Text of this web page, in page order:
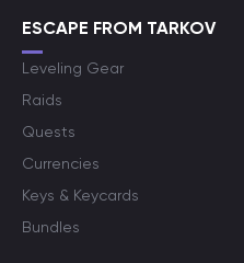
ESCAPE FROM TARKOV
Leveling Gear
Raids
Quests
Currencies
Keys & Keycards
Bundles